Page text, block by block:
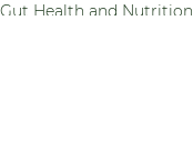
Gut Health and Nutrition